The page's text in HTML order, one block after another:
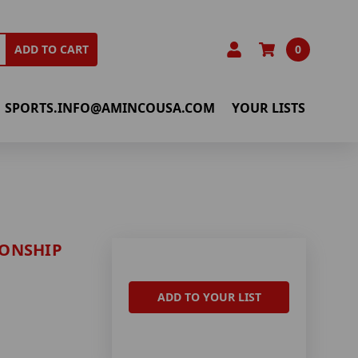
ADD TO CART 0
SPORTS.INFO@AMINCOUSA.COM YOUR LISTS
ADD TO YOUR LIST